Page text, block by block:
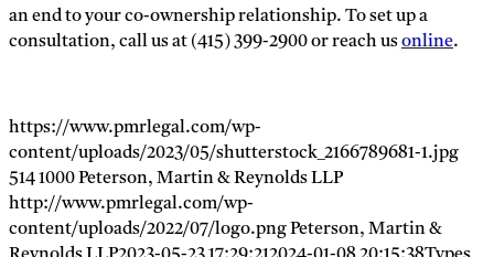
an end to your co-ownership relationship. To set up a
consultation, call us at (415) 399-2900 or reach usonline.
https://www.pmrlegal.com/wp-
content/uploads/2023/05/shutterstock_2166789681-1.jpg
5141000Peterson, Martin & Reynolds LLP
http://www.pmrlegal.com/wp-
content/uploads/2022/07/logo.pngPeterson, Martin &